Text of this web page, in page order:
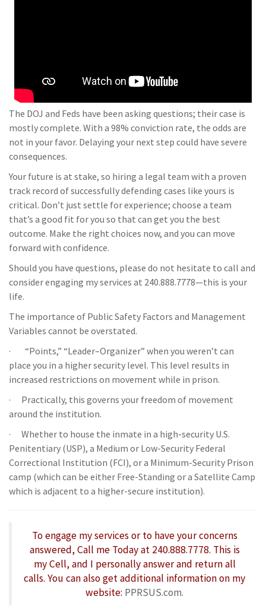
The DOJ and Feds have been asking questions; their case is
mostly complete. With a 98% conviction rate, the odds are
not in your favor. Delaying your next step could have severe
consequences.
Your future is at stake, so hiring a legal team with a proven
track record of successfully defending cases like yours is
critical. Don’t just settle for experience; choose a team
that’s a good fit for you so that can get you the best
outcome. Make the right choices now, and you can move
forward with confidence.
Should you have questions, please do not hesitate to call and
consider engaging my services at 240.888.7778—this is your
life.
The importance of Public Safety Factors and Management
Variables cannot be overstated.
· “Points,” “Leader–Organizer” when you weren’t can
place you in a higher security level. This level results in
increased restrictions on movement while in prison.
· Practically, this governs your freedom of movement
around the institution.
· Whether to house the inmate in a high-security U.S.
Penitentiary (USP), a Medium or Low-Security Federal
Correctional Institution (FCI), or a Minimum-Security Prison
camp (which can be either Free-Standing or a Satellite Camp
which is adjacent to a higher-secure institution).
To engage my services or to have your concerns
answered, Call me Today at 240.888.7778. This is
my Cell, and I personally answer and return all
calls. You can also get additional information on my
website: PPRSUS.com.